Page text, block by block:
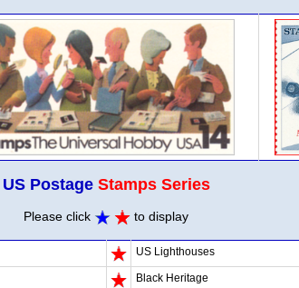
US Postage Stamps Series
Please click to display
US Lighthouses
Black Heritage